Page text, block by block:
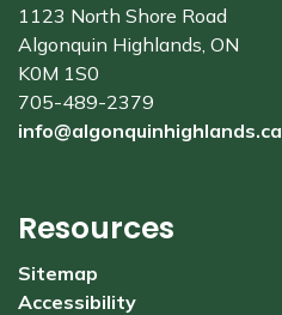
1123 North Shore Road
Algonquin Highlands, ON
K0M 1S0
705-489-2379
info@algonquinhighlands.ca
Resources
Sitemap
Accessibility